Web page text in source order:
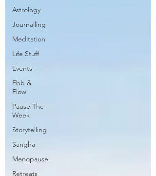
Astrology
Journalling
Meditation
Life Stuff
Events
Ebb &
Flow
Pause The
Week
Storytelling
Sangha
Menopause
Retreats